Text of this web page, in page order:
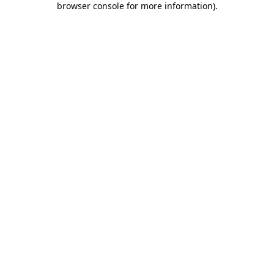
browser console for more information).